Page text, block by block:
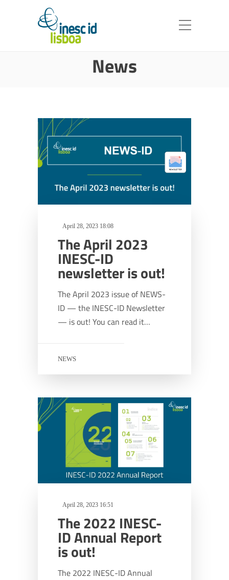
News
April 28, 2023 18:08
The April 2023
INESC-ID
newsletter is out!
The April 2023 issue of NEWS-
ID — the INESC-ID Newsletter
— is out! You can read it…
NEWS
April 28, 2023 16:51
The 2022 INESC-
ID Annual Report
is out!
The 2022 INESC-ID Annual